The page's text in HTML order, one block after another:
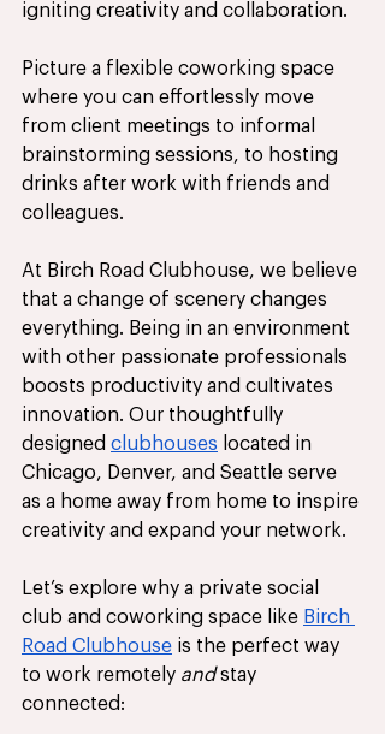
igniting creativity and collaboration.
Picture a flexible coworking space
where you can effortlessly move
from client meetings to informal
brainstorming sessions, to hosting
drinks after work with friends and
colleagues.
At Birch Road Clubhouse, we believe
that a change of scenery changes
everything. Being in an environment
with other passionate professionals
boosts productivity and cultivates
innovation. Our thoughtfully
designed clubhouses located in
Chicago, Denver, and Seattle serve
as a home away from home to inspire
creativity and expand your network.
Let’s explore why a private social
club and coworking space like Birch
Road Clubhouse is the perfect way
to work remotely and stay
connected: